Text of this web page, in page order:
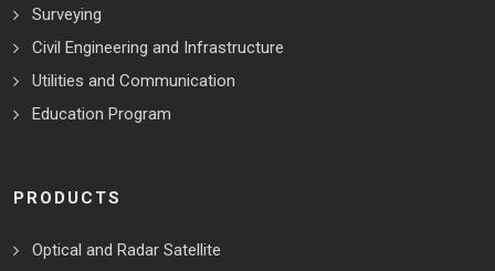
Surveying
Civil Engineering and Infrastructure
Utilities and Communication
Education Program
PRODUCTS
Optical and Radar Satellite